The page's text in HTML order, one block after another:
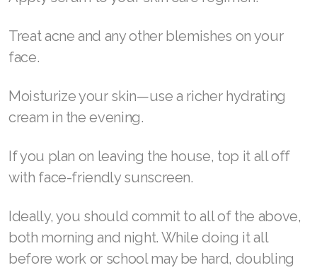
Treat acne and any other blemishes on your
face.
Moisturize your skin—use a richer hydrating
cream in the evening.
If you plan on leaving the house, top it all off
with face-friendly sunscreen.
Ideally, you should commit to all of the above,
both morning and night. While doing it all
before work or school may be hard, doubling
Join ASEA Mexico (Español)
Join ASEA Netherlands (Nederlands)
Join ASEA Norway (Norsk)
Join ASEA Poland (English)
Join ASEA Romania (Română)
Join ASEA Singapore (English)